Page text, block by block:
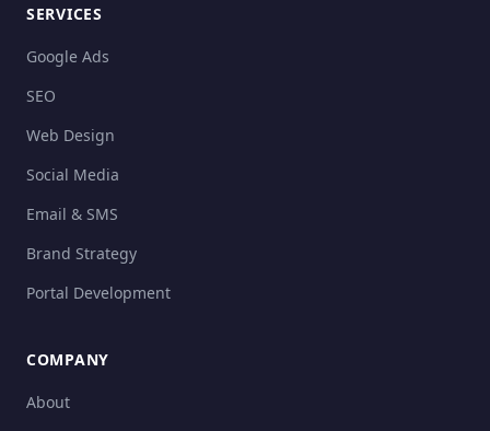
SERVICES
Google Ads
SEO
Web Design
Social Media
Email & SMS
Brand Strategy
Portal Development
COMPANY
About